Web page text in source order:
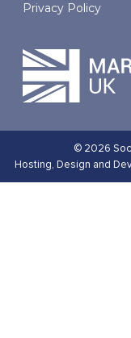
Privacy Policy
© 2026
Hosting, Design and